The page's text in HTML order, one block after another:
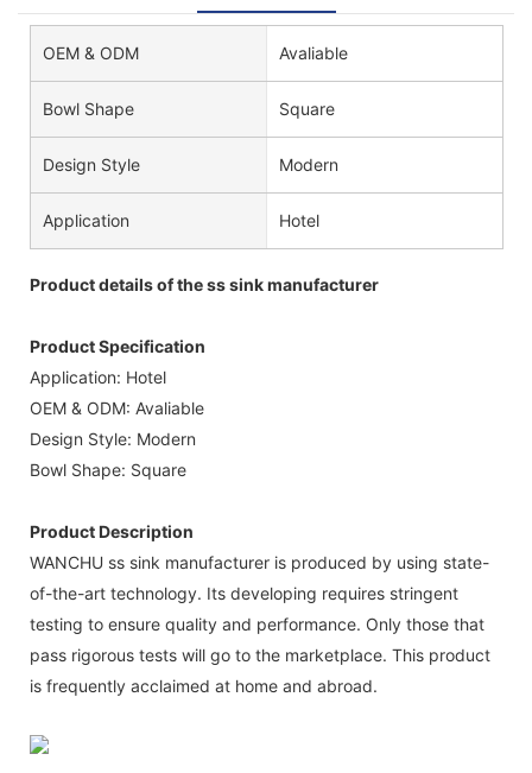
OEM & ODM Avaliable
Bowl Shape Square
Design Style Modern
Application Hotel
Product details of the ss sink manufacturer
Product Specification
Application: Hotel
OEM & ODM: Avaliable
Design Style: Modern
Bowl Shape: Square
Product Description
WANCHU ss sink manufacturer is produced by using state-
of-the-art technology. Its developing requires stringent
testing to ensure quality and performance. Only those that
pass rigorous tests will go to the marketplace. This product
is frequently acclaimed at home and abroad.